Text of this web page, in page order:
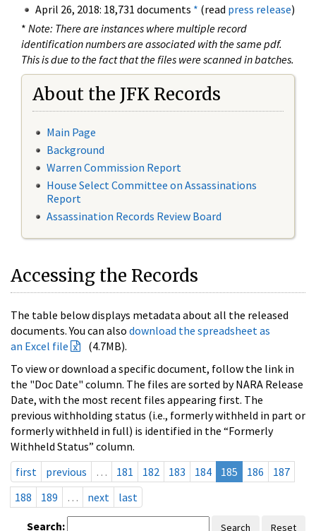
April 26, 2018: 18,731 documents * (read press release)
* Note: There are instances where multiple record
identification numbers are associated with the same pdf.
This is due to the fact that the files were scanned in batches.
About the JFK Records
Main Page
Background
Warren Commission Report
House Select Committee on Assassinations
Report
Assassination Records Review Board
Accessing the Records
The table below displays metadata about all the released
documents. You can also download the spreadsheet as
an Excel file
(4.7MB).
To view or download a specific document, follow the link in
the "Doc Date" column. The files are sorted by NARA Release
Date, with the most recent files appearing first. The
previous withholding status (i.e., formerly withheld in part or
formerly withheld in full) is identified in the “Formerly
Withheld Status” column.
first
previous … 181 182 183 184 185 186
187
188
189 … next last
Search: Search Reset